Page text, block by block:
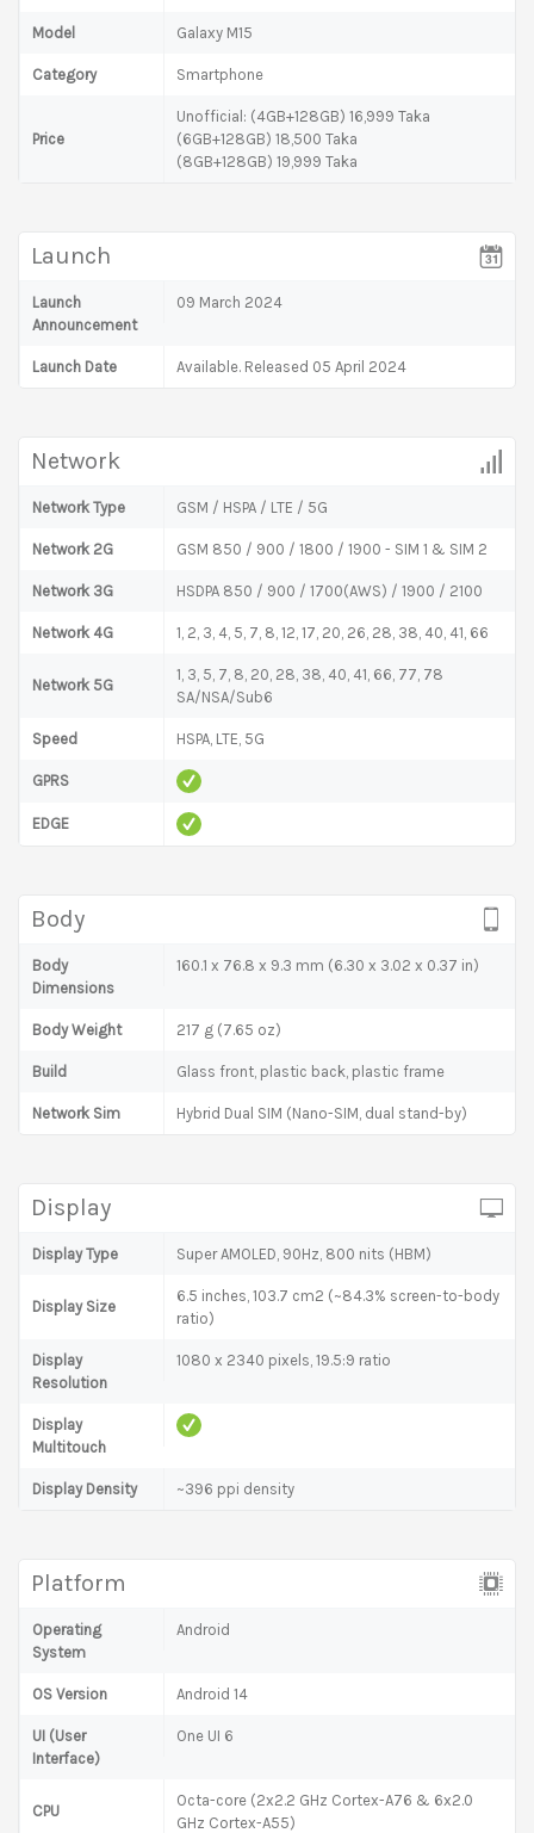
Model Galaxy M15
Category Smartphone
Price
Unofficial: (4GB+128GB) 16,999 Taka
(6GB+128GB) 18,500 Taka
(8GB+128GB) 19,999 Taka
Launch
Launch
Announcement
09 March 2024
Launch Date Available. Released 05 April 2024
Network
Network Type GSM / HSPA / LTE / 5G
Network 2G GSM 850 / 900 / 1800 / 1900 - SIM 1 & SIM 2
Network 3G HSDPA 850 / 900 / 1700(AWS) / 1900 / 2100
Network 4G 1, 2, 3, 4, 5, 7, 8, 12, 17, 20, 26, 28, 38, 40, 41, 66
Network 5G
1, 3, 5, 7, 8, 20, 28, 38, 40, 41, 66, 77, 78
SA/NSA/Sub6
Speed HSPA, LTE, 5G
GPRS
EDGE
Body
Body
Dimensions
160.1 x 76.8 x 9.3 mm (6.30 x 3.02 x 0.37 in)
Body Weight 217 g (7.65 oz)
Build Glass front, plastic back, plastic frame
Network Sim Hybrid Dual SIM (Nano-SIM, dual stand-by)
Display
Display Type Super AMOLED, 90Hz, 800 nits (HBM)
Display Size
6.5 inches, 103.7 cm2 (~84.3% screen-to-body
ratio)
Display
Resolution
1080 x 2340 pixels, 19.5:9 ratio
Display
Multitouch
Display Density ~396 ppi density
Platform
Operating
System
Android
OS Version Android 14
UI (User
Interface)
One UI 6
CPU
Octa-core (2x2.2 GHz Cortex-A76 & 6x2.0
GHz Cortex-A55)